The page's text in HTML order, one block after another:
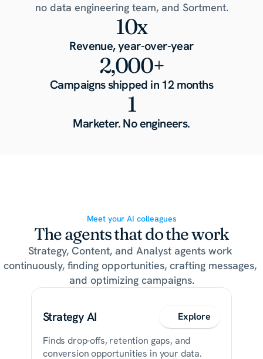
no data engineering team, and Sortment.
10x
Revenue, year-over-year
2,000+
Campaigns shipped in 12 months
1
Marketer. No engineers.
Meet your AI colleagues
The agents that do the work
Strategy, Content, and Analyst agents work
continuously, finding opportunities, crafting messages,
and optimizing campaigns.
Strategy AI
Explore
Finds drop-offs, retention gaps, and
conversion opportunities in your data.